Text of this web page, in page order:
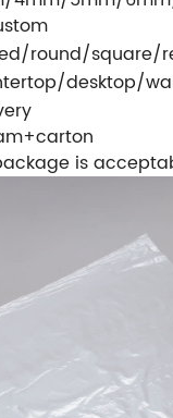
round/square/
desktop/
is